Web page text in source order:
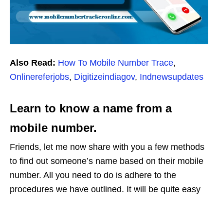
Also Read: How To Mobile Number Trace,
Onlinereferjobs, Digitizeindiagov, Indnewsupdates
Learn to know a name from a
mobile number.
Friends, let me now share with you a few methods
to find out someone’s name based on their mobile
number. All you need to do is adhere to the
procedures we have outlined. It will be quite easy